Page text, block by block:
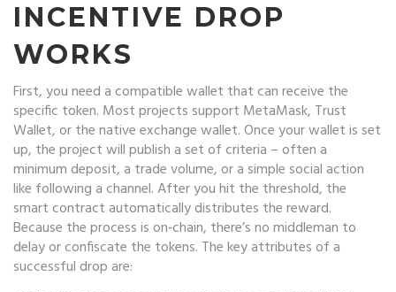
INCENTIVE DROP
WORKS
First, you need a compatible wallet that can receive the
specific token. Most projects support MetaMask, Trust
Wallet, or the native exchange wallet. Once your wallet is set
up, the project will publish a set of criteria – often a
minimum deposit, a trade volume, or a simple social action
like following a channel. After you hit the threshold, the
smart contract automatically distributes the reward.
Because the process is on‑chain, there’s no middleman to
delay or confiscate the tokens. The key attributes of a
successful drop are: